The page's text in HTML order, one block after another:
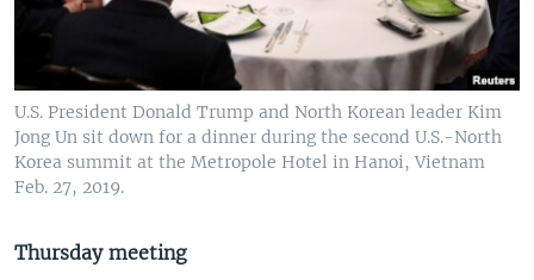
U.S. President Donald Trump and North Korean leader Kim
Jong Un sit down for a dinner during the second U.S.-North
Korea summit at the Metropole Hotel in Hanoi, Vietnam
Feb. 27, 2019.
Thursday meeting